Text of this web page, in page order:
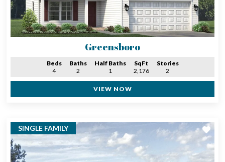
Greensboro
Beds
4
Baths
2
Half Baths
1
SqFt
2,176
Stories
2
VIEW NOW
SINGLE FAMILY